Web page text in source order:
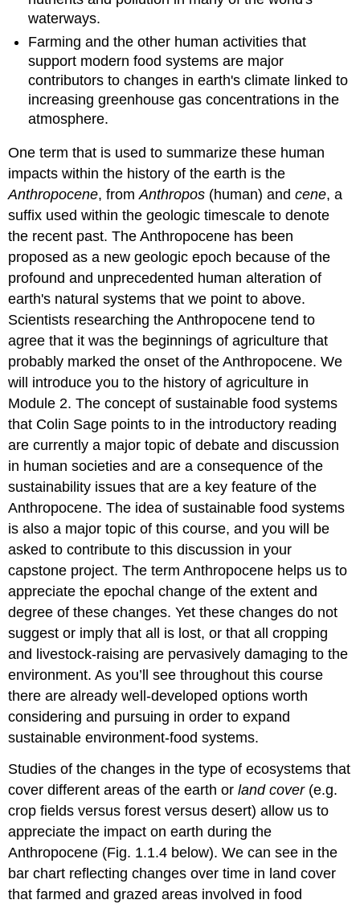
waterways.
Farming and the other human activities that
support modern food systems are major
contributors to changes in earth's climate linked to
increasing greenhouse gas concentrations in the
atmosphere.
One term that is used to summarize these human
impacts within the history of the earth is the
Anthropocene, fromAnthropos (human) andcene, a
suffix used within the geologic timescale to denote
the recent past. The Anthropocene has been
proposed as a new geologic epoch because of the
profound and unprecedented human alteration of
earth's natural systems that we point to above.
Scientists researching the Anthropocene tend to
agree that it was the beginnings of agriculture that
probably marked the onset of the Anthropocene. We
will introduce you to the history of agriculture in
Module 2. The concept of sustainable food systems
that Colin Sage points to in the introductory reading
are currently a major topic of debate and discussion
in human societies and are a consequence of the
sustainability issues that are a key feature of the
Anthropocene. The idea of sustainable food systems
is also a major topic of this course, and you will be
asked to contribute to this discussion in your
capstone project. The term Anthropocene helps us to
appreciate the epochal change of the extent and
degree of these changes. Yet these changes do not
suggest or imply that all is lost, or that all cropping
and livestock-raising are pervasively damaging to the
environment. As you’ll see throughout this course
there are already well-developed options worth
considering and pursuing in order to expand
sustainable environment-food systems.
Studies of the changes in the type of ecosystems that
cover different areas of the earth orland cover(e.g.
crop fields versus forest versus desert) allow us to
appreciate the impact on earth during the
Anthropocene (Fig. 1.1.4 below). We can see in the
bar chart reflecting changes over time in land cover
that farmed and grazed areas involved in food